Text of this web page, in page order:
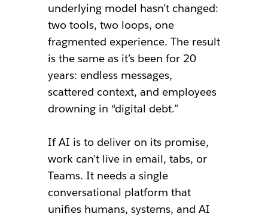
underlying model hasn’t changed:
two tools, two loops, one
fragmented experience. The result
is the same as it’s been for 20
years: endless messages,
scattered context, and employees
drowning in “digital debt.”
If AI is to deliver on its promise,
work can’t live in email, tabs, or
Teams. It needs a single
conversational platform that
unifies humans, systems, and AI